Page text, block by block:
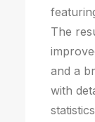
The
and a
with
statistics